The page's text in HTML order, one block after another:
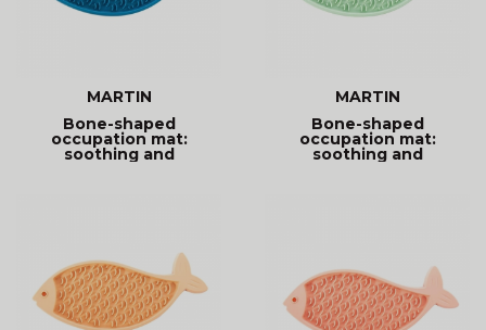
MARTIN
Bone-shaped
occupation mat:
soothing and
MARTIN
Bone-shaped
occupation mat:
soothing and